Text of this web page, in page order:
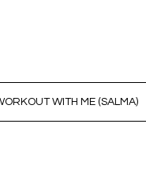
WITH ME (SALMA)